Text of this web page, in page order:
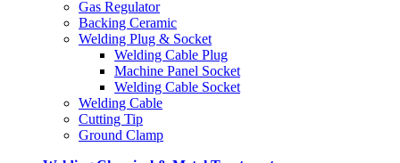
Gas Regulator
Backing Ceramic
Welding Plug & Socket
Welding Cable Plug
Machine Panel Socket
Welding Cable Socket
Welding Cable
Cutting Tip
Ground Clamp